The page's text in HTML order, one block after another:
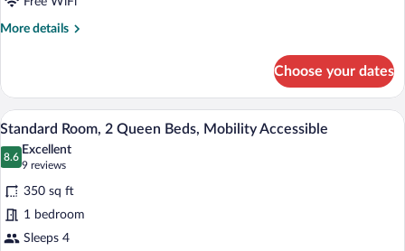
More details
More
Suite,
Bedrooms
Choose your dates
View
photos
for
Standard
Room,
2
A bathroom with a shower, toilet, and
6
Standard Room, 2 Queen Beds, Mobility Accessible
8.6
8.6 out of 10
Excellent
9 reviews
(9
reviews)
350 sq ft
1 bedroom
Sleeps 4